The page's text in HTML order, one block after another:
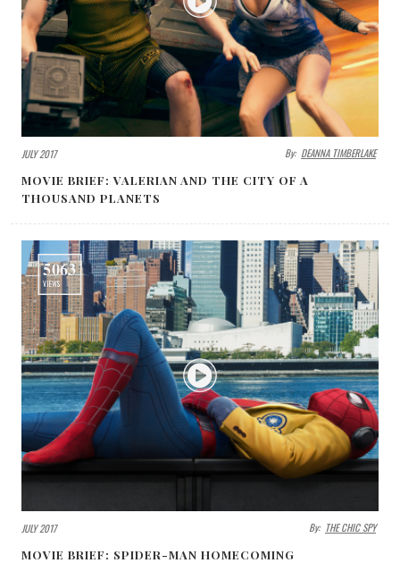
JULY 2017 By: DEANNA TIMBERLAKE
MOVIE BRIEF: VALERIAN AND THE CITY OF A
THOUSAND PLANETS
5063
VIEWS
JULY 2017 By: THE CHIC SPY
MOVIE BRIEF: SPIDER-MAN HOMECOMING